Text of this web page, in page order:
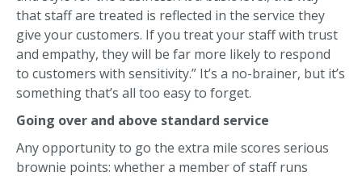
that staff are treated is reflected in the service they
give your customers. If you treat your staff with trust
and empathy, they will be far more likely to respond
to customers with sensitivity.” It’s a no-brainer, but it’s
something that’s all too easy to forget.
Going over and above standard service
Any opportunity to go the extra mile scores serious
brownie points: whether a member of staff runs